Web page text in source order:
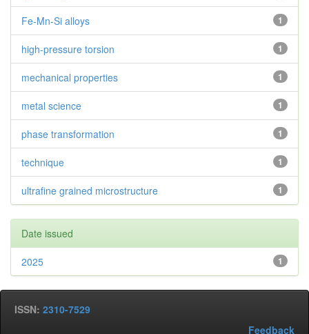
1
Fe-Mn-Si alloys
1
high-pressure torsion
1
mechanical properties
1
metal science
1
phase transformation
1
technique
1
ultrafine grained microstructure
Date issued
1
2025
ISSN: 2310-7529
Feedback